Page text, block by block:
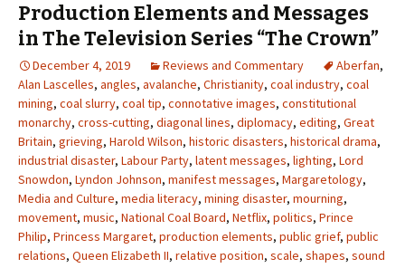
Production Elements and Messages
in The Television Series “The Crown”
December 4, 2019 Reviews and Commentary Aberfan,
Alan Lascelles, angles, avalanche, Christianity, coal industry, coal
mining, coal slurry, coal tip, connotative images, constitutional
monarchy, cross-cutting, diagonal lines, diplomacy, editing, Great
Britain, grieving, Harold Wilson, historic disasters, historical drama,
industrial disaster, Labour Party, latent messages, lighting, Lord
Snowdon, Lyndon Johnson, manifest messages, Margaretology,
Media and Culture, media literacy, mining disaster, mourning,
movement, music, National Coal Board, Netflix, politics, Prince
Philip, Princess Margaret, production elements, public grief, public
relations, Queen Elizabeth II, relative position, scale, shapes, sound